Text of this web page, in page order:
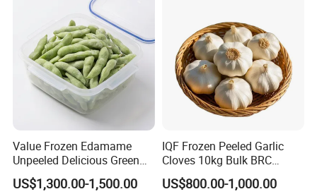
Value Frozen Edamame
Unpeeled Delicious Green
Soybeans for Pack House
US$1,300.00-1,500.00
IQF Frozen Peeled Garlic
Cloves 10kg Bulk BRC
Certified for Food Service
US$800.00-1,000.00